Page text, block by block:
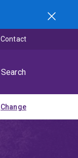
Search
Contact